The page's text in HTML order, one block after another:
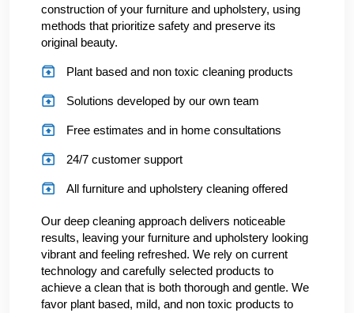
construction of your furniture and upholstery, using
methods that prioritize safety and preserve its
original beauty.
Plant based and non toxic cleaning products
Solutions developed by our own team
Free estimates and in home consultations
24/7 customer support
All furniture and upholstery cleaning offered
Our deep cleaning approach delivers noticeable
results, leaving your furniture and upholstery looking
vibrant and feeling refreshed. We rely on current
technology and carefully selected products to
achieve a clean that is both thorough and gentle. We
favor plant based, mild, and non toxic products to